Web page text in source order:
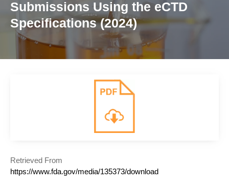
Submissions Using the eCTD
Specifications (2024)
Retrieved From
https://www.fda.gov/media/135373/download